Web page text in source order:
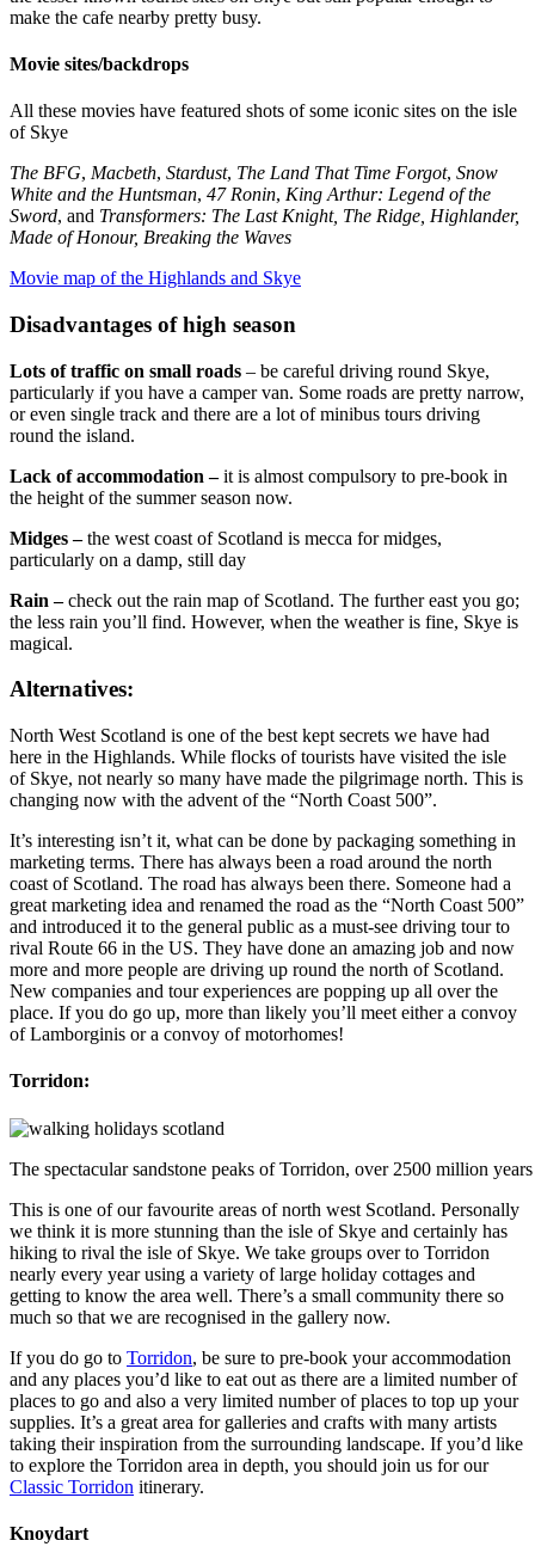
make the cafe nearby pretty busy.
Movie sites/backdrops
All these movies have featured shots of some iconic sites on the isle
of Skye
The BFG, Macbeth, Stardust, The Land That Time Forgot, Snow
White and the Huntsman, 47 Ronin, King Arthur: Legend of the
Sword, and Transformers: The Last Knight, The Ridge, Highlander,
Made of Honour, Breaking the Waves
Movie map of the Highlands and Skye
Disadvantages of high season
Lots of traffic on small roads – be careful driving round Skye,
particularly if you have a camper van. Some roads are pretty narrow,
or even single track and there are a lot of minibus tours driving
round the island.
Lack of accommodation –it is almost compulsory to pre-book in
the height of the summer season now.
Midges –the west coast of Scotland is mecca for midges,
particularly on a damp, still day
Rain –check out the rain map of Scotland. The further east you go;
the less rain you’ll find. However, when the weather is fine, Skye is
magical.
Alternatives:
North West Scotland is one of the best kept secrets we have had
here in the Highlands. While flocks of tourists have visited the isle
of Skye, not nearly so many have made the pilgrimage north. This is
changing now with the advent of the “North Coast 500”.
It’s interesting isn’t it, what can be done by packaging something in
marketing terms. There has always been a road around the north
coast of Scotland. The road has always been there. Someone had a
great marketing idea and renamed the road as the “North Coast 500”
and introduced it to the general public as a must-see driving tour to
rival Route 66 in the US. They have done an amazing job and now
more and more people are driving up round the north of Scotland.
New companies and tour experiences are popping up all over the
place. If you do go up, more than likely you’ll meet either a convoy
of Lamborginis or a convoy of motorhomes!
Torridon:
The spectacular sandstone peaks of Torridon, over 2500 million
This is one of our favourite areas of north west Scotland. Personally
we think it is more stunning than the isle of Skye and certainly has
hiking to rival the isle of Skye. We take groups over to Torridon
nearly every year using a variety of large holiday cottages and
getting to know the area well. There’s a small community there so
much so that we are recognised in the gallery now.
If you do go to Torridon, be sure to pre-book your accommodation
and any places you’d like to eat out as there are a limited number of
places to go and also a very limited number of places to top up your
supplies. It’s a great area for galleries and crafts with many artists
taking their inspiration from the surrounding landscape. If you’d like
to explore the Torridon area in depth, you should join us for our
Classic Torridon itinerary.
Knoydart